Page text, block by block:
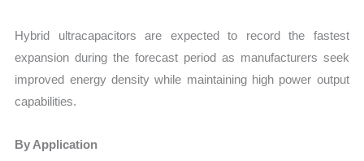
Hybrid ultracapacitors are expected to record the fastest
expansion during the forecast period as manufacturers seek
improved energy density while maintaining high power output
capabilities.
By Application